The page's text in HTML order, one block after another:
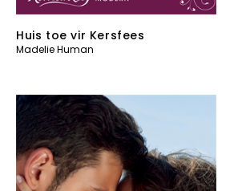
Huis toe vir Kersfees
Madelie Human